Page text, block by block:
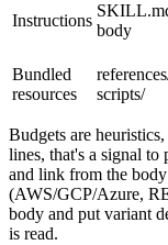
Instructions
body
Bundled
resources
scripts/
Budgets are
lines, that's a signal to
and link from the
(AWS/GCP/Azure,
body and put variant
is read.